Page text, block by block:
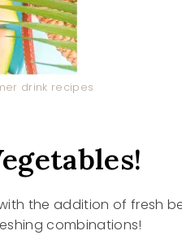
drink recipes
the addition of fresh
combinations!